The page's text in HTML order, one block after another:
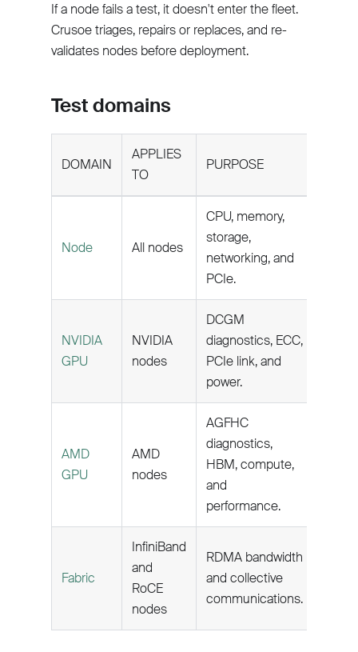
If a node fails a test, it doesn't enter the fleet.
Crusoe triages, repairs or replaces, and re-
validates nodes before deployment.
Test domains
DOMAIN
APPLIES
TO
PURPOSE
Node All nodes
CPU, memory,
storage,
networking, and
PCIe.
NVIDIA
GPU
NVIDIA
nodes
DCGM
diagnostics, ECC,
PCIe link, and
power.
AMD
GPU
AMD
nodes
AGFHC
diagnostics,
HBM, compute,
and
performance.
Fabric
InfiniBand
and
RoCE
nodes
RDMA bandwidth
and collective
communications.